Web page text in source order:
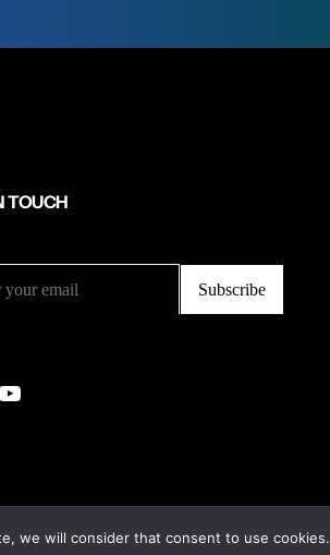
TOUCH
we will consider that consent to use cookies.